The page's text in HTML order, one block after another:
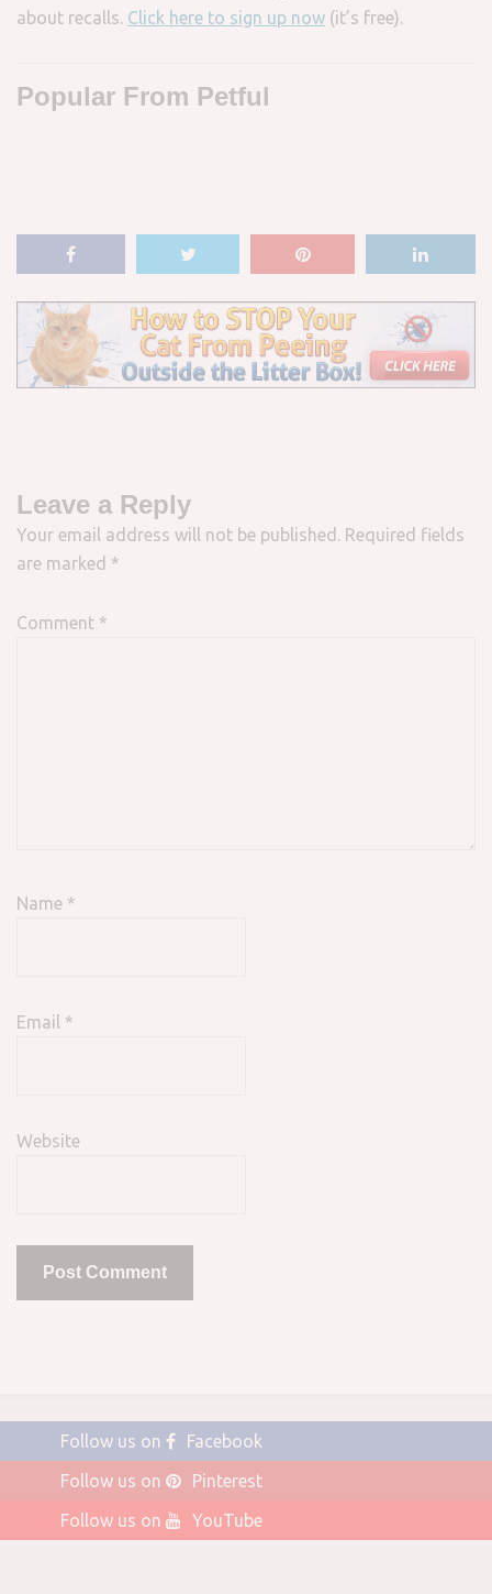
about recalls. Click here to sign up now (it’s free).
Popular From Petful
Leave a Reply
Your email address will not be published. Required fields
are marked *
Comment *
Name *
Email *
Website
Follow us on
Facebook
Follow us on
Pinterest
Follow us on
YouTube